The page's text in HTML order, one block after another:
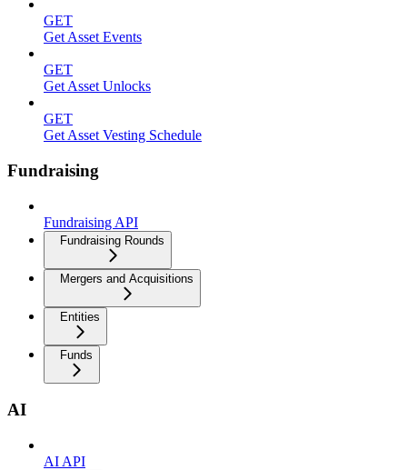
GET
Get Asset Events
GET
Get Asset Unlocks
GET
Get Asset Vesting Schedule
Fundraising
Fundraising API
Fundraising Rounds
Mergers and Acquisitions
Entities
Funds
AI
AI API